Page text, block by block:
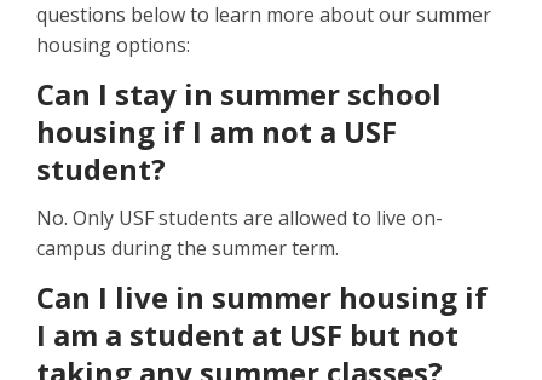
questions below to learn more about our summer
housing options:
Can I stay in summer school
housing if I am not a USF
student?
No. Only USF students are allowed to live on-
campus during the summer term.
Can I live in summer housing if
I am a student at USF but not